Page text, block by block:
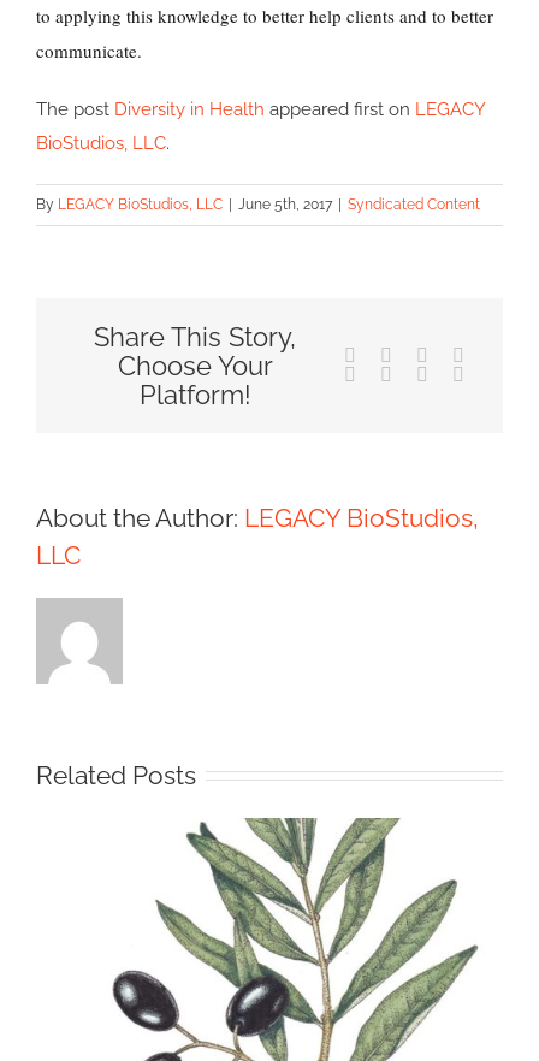
to applying this knowledge to better help clients and to better
communicate.
The post Diversity in Health appeared first on LEGACY
BioStudios, LLC.
By LEGACY BioStudios, LLC | June 5th, 2017 | Syndicated Content
Share This Story,
Choose Your
Platform!
Facebook Reddit
TumblrPinterest
About the Author: LEGACY BioStudios,
LLC
Related Posts